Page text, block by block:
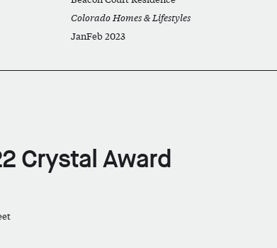
Colorado Homes & Lifestyles
JanFeb 2023
Crystal Award